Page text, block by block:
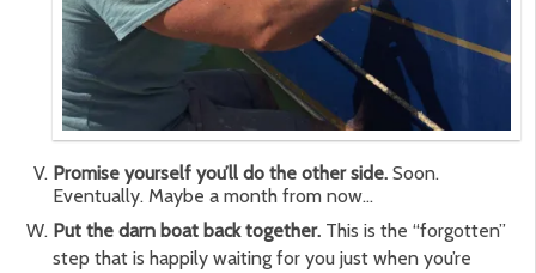
Promise yourself you’ll do the other side.Soon.
Eventually. Maybe a month from now…
Put the darn boat back together.This is the “forgotten”
step that is happily waiting for you just when you’re